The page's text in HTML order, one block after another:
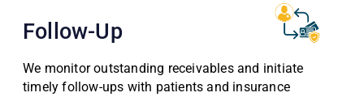
Follow-Up
We monitor outstanding receivables and initiate
timely follow-ups with patients and insurance